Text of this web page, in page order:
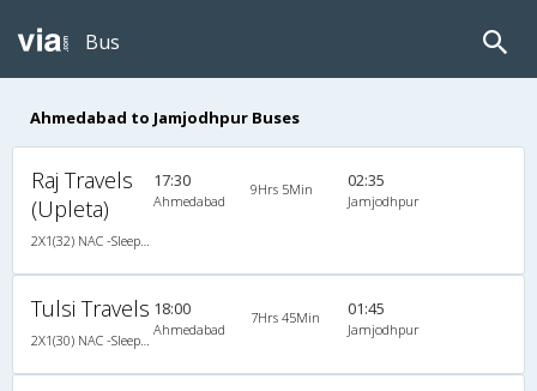
Bus
Ahmedabad to Jamjodhpur Buses
Raj Travels
(Upleta)
17:30
Ahmedabad
9Hrs 5Min 02:35
Jamjodhpur
Tulsi Travels 18:00
Ahmedabad
7Hrs 45Min 01:45
Jamjodhpur